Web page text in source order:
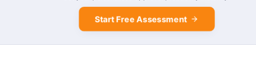
Start Free Assessment